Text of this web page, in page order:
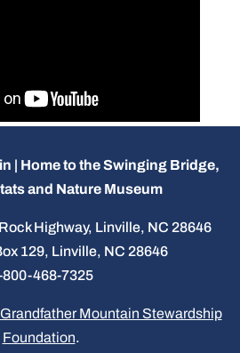
| Home to the Swinging Bridge,
and Nature Museum
Highway, Linville, NC 28646
129, Linville, NC 28646
800-468-7325
Grandfather Mountain Stewardship
Foundation.